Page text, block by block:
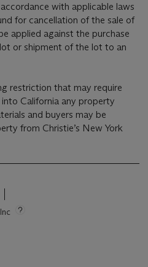
with applicable laws
for cancellation of the sale of
applied against the purchase
or shipment of the lot to an
restriction that may require
California any property
and buyers may be
from Christie’s New York